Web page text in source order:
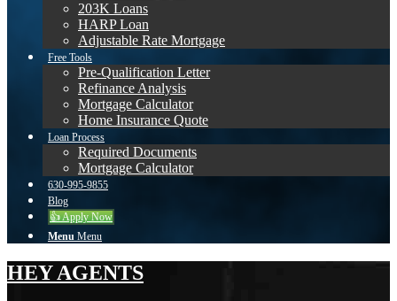
203K Loans
HARP Loan
Adjustable Rate Mortgage
Free Tools
Pre-Qualification Letter
Refinance Analysis
Mortgage Calculator
Home Insurance Quote
Loan Process
Required Documents
Mortgage Calculator
630-995-9855
Blog
👍 Apply Now
Menu Menu
HEY AGENTS